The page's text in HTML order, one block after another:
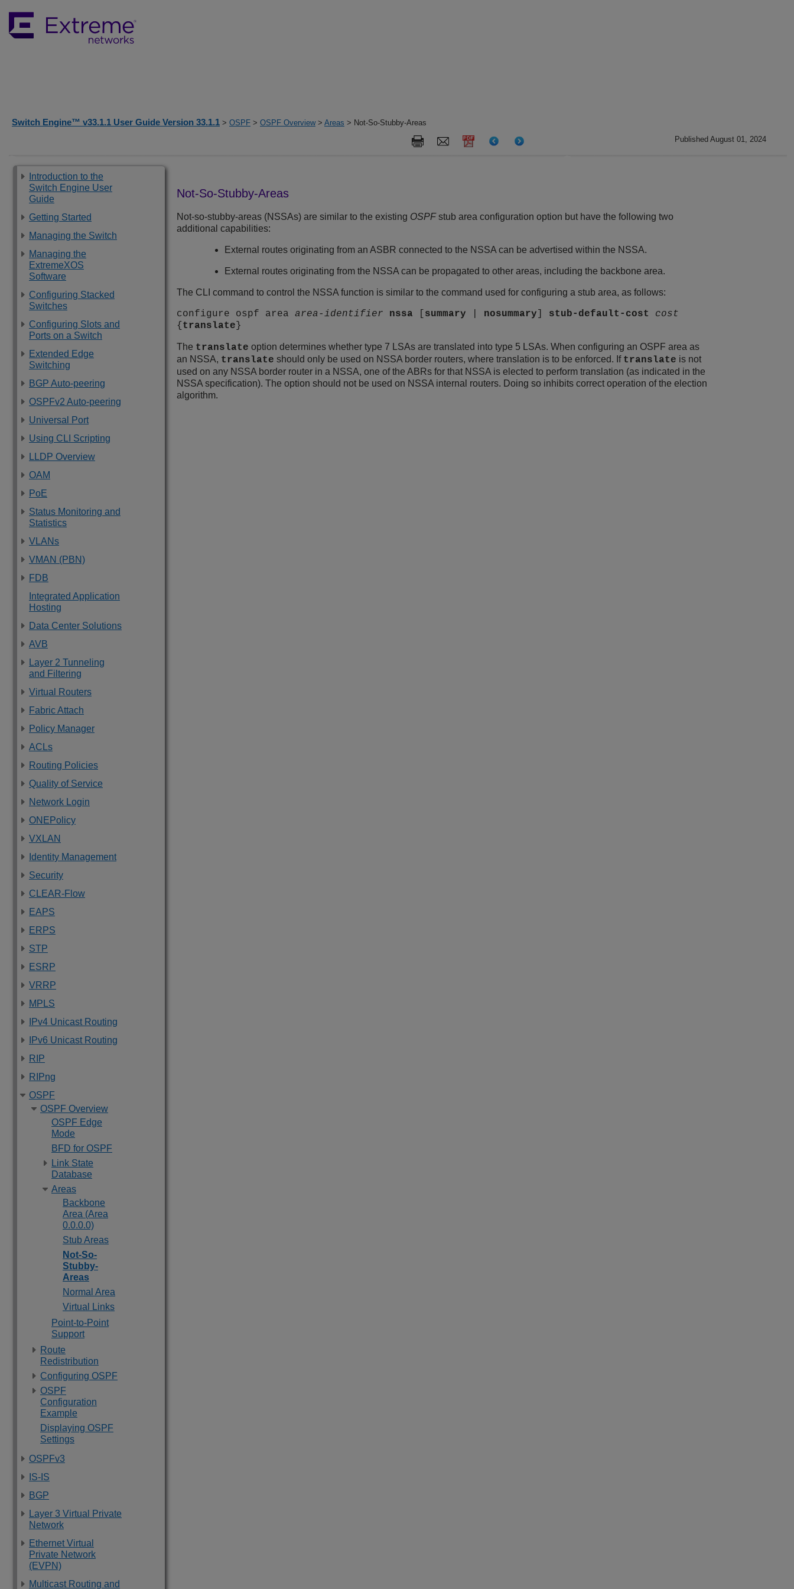
Switch Engine™ v33.1.1 User Guide Version 33.1.1 > OSPF > OSPF Overview> Areas > Not-So-Stubby-Areas
Published August 01, 2024
Introduction to the
Switch Engine User
Guide
Getting Started
Managing the Switch
Managing the
ExtremeXOS
Software
Configuring Stacked
Switches
Configuring Slots and
Ports on a Switch
Extended Edge
Switching
BGP Auto-peering
OSPFv2 Auto-peering
Universal Port
Using CLI Scripting
LLDP Overview
OAM
PoE
Status Monitoring and
Statistics
VLANs
VMAN (PBN)
FDB
Integrated Application
Hosting
Data Center Solutions
AVB
Layer 2 Tunneling
and Filtering
Virtual Routers
Fabric Attach
Policy Manager
ACLs
Routing Policies
Quality of Service
Network Login
ONEPolicy
VXLAN
Identity Management
Security
CLEAR-Flow
EAPS
ERPS
STP
ESRP
VRRP
MPLS
IPv4 Unicast Routing
IPv6 Unicast Routing
RIP
RIPng
OSPF
OSPF Overview
OSPF Edge
Mode
BFD for OSPF
Link State
Database
Areas
Backbone
Area (Area
0.0.0.0)
Stub Areas
Not-So-
Stubby-
Areas
Normal Area
Virtual Links
Point-to-Point
Support
Route
Redistribution
Configuring OSPF
OSPF
Configuration
Example
Displaying OSPF
Settings
OSPFv3
IS-IS
BGP
Layer 3 Virtual Private
Network
Ethernet Virtual
Private Network
(EVPN)
Multicast Routing and
Not-So-Stubby-Areas
Not-so-stubby-areas (NSSAs) are similar to the existing OSPFstub area configuration option but have the following two
additional capabilities:
External routes originating from an ASBR connected to the NSSA can be advertised within the NSSA.
External routes originating from the NSSA can be propagated to other areas, including the backbone area.
The CLI command to control the NSSA function is similar to the command used for configuring a stub area, as follows:
configure ospf area area-identifier nssa summary nosummary stub-default-cost
cost
{ translate }
The translate option determines whether type 7 LSAs are translated into type 5 LSAs. When configuring an OSPF area as
an NSSA, translate should only be used on NSSA border routers, where translation is to be enforced. If translate is not
used on any NSSA border router in a NSSA, one of the ABRs for that NSSA is elected to perform translation (as indicated in the
NSSA specification). The option should not be used on NSSA internal routers. Doing so inhibits correct operation of the election
algorithm.